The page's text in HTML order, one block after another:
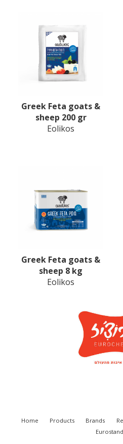
Greek Feta goats &
sheep 200 gr
Eolikos
Greek Feta goats &
sheep 8 kg
Eolikos
Home Products Brands